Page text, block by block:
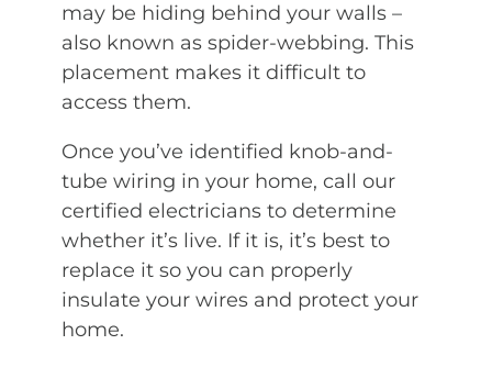
may be hiding behind your walls –
also known as spider-webbing. This
placement makes it difficult to
access them.
Once you’ve identified knob-and-
tube wiring in your home, call our
certified electricians to determine
whether it’s live. If it is, it’s best to
replace it so you can properly
insulate your wires and protect your
home.